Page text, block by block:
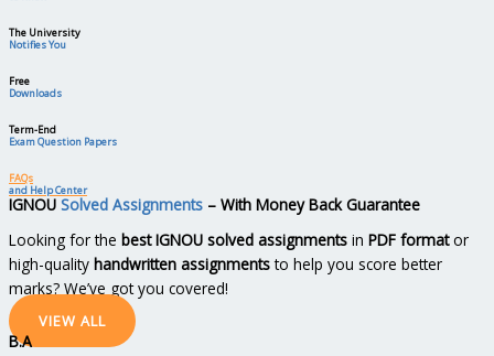
The University
Notifies You
Free
Downloads
Term-End
Exam Question Papers
FAQs
and Help Center
IGNOU Solved Assignments – With Money Back Guarantee
Looking for the best IGNOU solved assignments in PDF formator
high-quality handwritten assignmentsto help you score better
marks? We’ve got you covered!
VIEW ALL
B.A